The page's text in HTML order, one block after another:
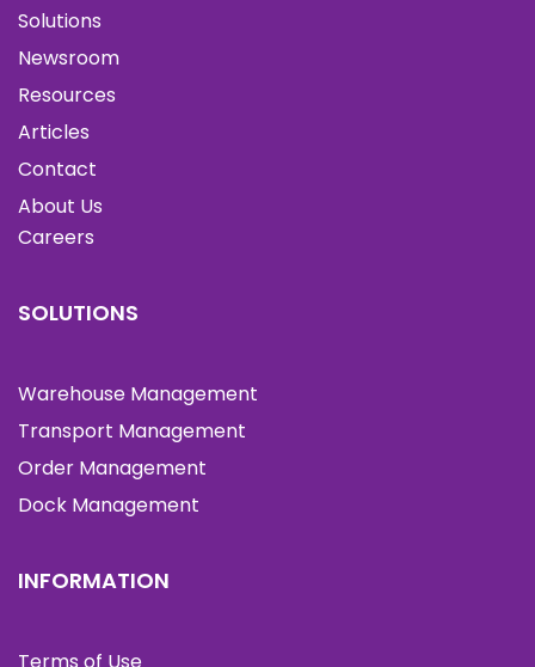
Solutions
Newsroom
Resources
Articles
Contact
About Us
Careers
SOLUTIONS
Warehouse Management
Transport Management
Order Management
Dock Management
INFORMATION
Terms of Use